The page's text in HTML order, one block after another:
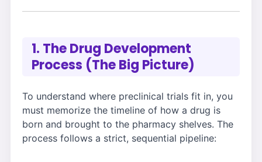
1. The Drug Development
Process (The Big Picture)
To understand where preclinical trials fit in, you
must memorize the timeline of how a drug is
born and brought to the pharmacy shelves. The
process follows a strict, sequential pipeline: